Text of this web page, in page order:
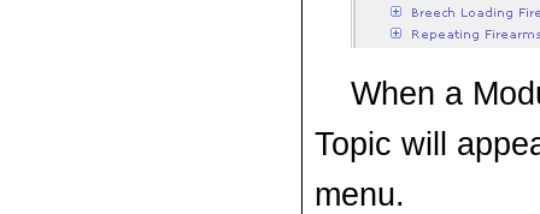
When a
Topic will
menu.